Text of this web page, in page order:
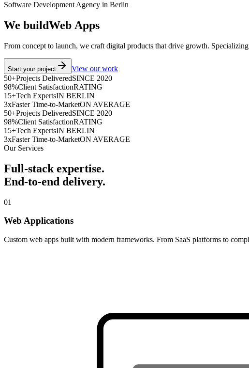
Software Development Agency in Berlin
We buildWeb Apps
From concept to launch, we craft digital products that drive growth.
Start your project
View our work
50+Projects DeliveredSINCE 2020
98%Client SatisfactionRATING
15+Tech ExpertsIN BERLIN
3xFaster Time-to-MarketON AVERAGE
50+Projects DeliveredSINCE 2020
98%Client SatisfactionRATING
15+Tech ExpertsIN BERLIN
3xFaster Time-to-MarketON AVERAGE
Our Services
Full-stack expertise.
End-to-end delivery.
01
Web Applications
Custom web apps built with modern frameworks. From SaaS platforms to